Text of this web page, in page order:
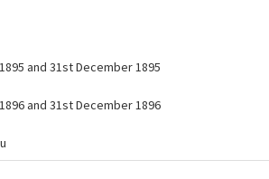
and 31st December 1895
and 31st December 1896